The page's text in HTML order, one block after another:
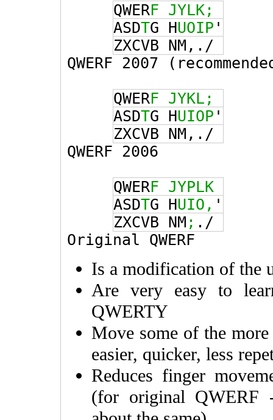
QWERF JYLK;
ASDTG HUOIP '
ZXCVB NM, ./
QWERF 2007
QWERF JYKL;
ASDTG HUIOP '
ZXCVB NM, ./
QWERF 2006
QWERF JYPLK
ASDTG HUIO, '
ZXCVB NM ; ./
Original QWERF
Is a modification of the
Are very easy to
QWERTY
Move some of the
easier, quicker, less
Reduces finger
(for original QWERF